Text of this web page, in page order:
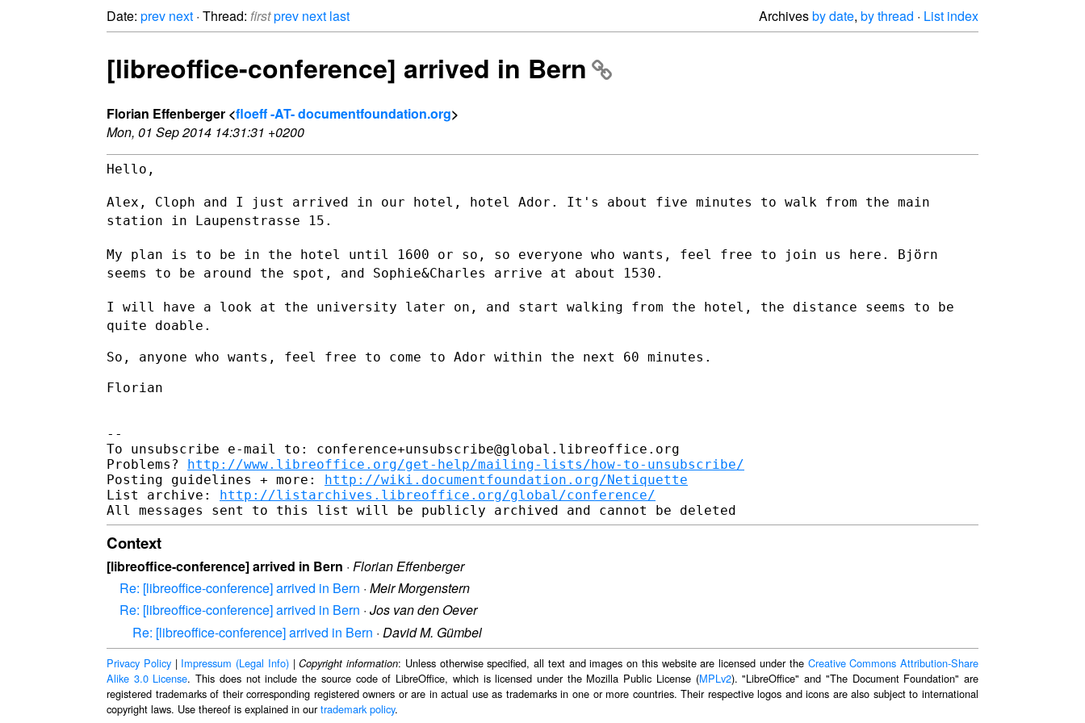
Date: prev next · Thread: firstprev next last Archivesby date, by thread · List index
[libreoffice-conference] arrived in Bern
Florian Effenberger <floeff -AT- documentfoundation.org>
Mon, 01 Sep 2014 14:31:31 +0200
Hello,
Alex, Cloph and I just arrived in our hotel, hotel Ador. It's about five minutes to walk from the main
station in Laupenstrasse 15.
My plan is to be in the hotel until 1600 or so, so everyone who wants, feel free to join us here. Björn
seems to be around the spot, and Sophie&Charles arrive at about 1530.
I will have a look at the university later on, and start walking from the hotel, the distance seems to be
quite doable.
So, anyone who wants, feel free to come to Ador within the next 60 minutes.
Florian
--
To unsubscribe e-mail to: conference+unsubscribe@global.libreoffice.org
Problems? http://www.libreoffice.org/get-help/mailing-lists/how-to-unsubscribe/
Posting guidelines + more: http://wiki.documentfoundation.org/Netiquette
List archive: http://listarchives.libreoffice.org/global/conference/
Context
[libreoffice-conference] arrived in Bern · Florian Effenberger
Re: [libreoffice-conference] arrived in Bern · Meir Morgenstern
Re: [libreoffice-conference] arrived in Bern · Jos van den Oever
Re: [libreoffice-conference] arrived in Bern · David M. Gümbel
Privacy Policy| Impressum (Legal Info)|Copyright information: Unless otherwise specified, all text and images on this website are licensed under the Creative Commons Attribution-Share
Alike 3.0 License. This does not include the source code of LibreOffice, which is licensed under the Mozilla Public License (MPLv2). "LibreOffice" and "The Document Foundation" are
registered trademarks of their corresponding registered owners or are in actual use as trademarks in one or more countries. Their respective logos and icons are also subject to international
copyright laws. Use thereof is explained in ourtrademark policy.